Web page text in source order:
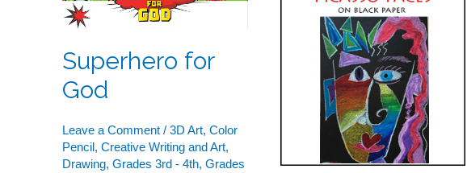
Superhero for
God
Leave a Comment / 3D Art, Color
Pencil, Creative Writing and Art,
Drawing, Grades 3rd - 4th, Grades
Faces
Portraits
on
Black
Paper
Oil